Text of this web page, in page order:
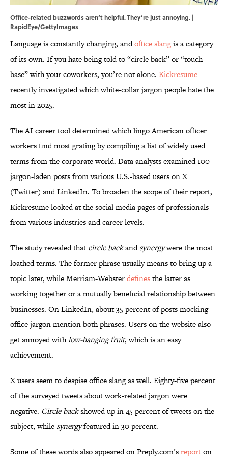
Office-related buzzwords aren‘t helpful. They‘re just annoying. |
RapidEye/GettyImages
Language is constantly changing, andoffice slangis a category
of its own. If you hate being told to “circle back” or “touch
base” with your coworkers, you’re not alone. Kickresume
recently investigated which white-collar jargon people hate the
most in 2025.
The AI career tool determined which lingo American officer
workers find most grating by compiling a list of widely used
terms from the corporate world. Data analysts examined 100
jargon-laden posts from various U.S.-based users on X
(Twitter) and LinkedIn. To broaden the scope of their report,
Kickresume looked at the social media pages of professionals
from various industries and career levels.
The study revealed that circle backandsynergywere the most
loathed terms. The former phrase usually means to bring up a
topic later, while Merriam-Websterdefinesthe latter as
working together or a mutually beneficial relationship between
businesses. On LinkedIn, about 35 percent of posts mocking
office jargon mention both phrases. Users on the website also
get annoyed withlow-hanging fruit, which is an easy
achievement.
X users seem to despise office slang as well. Eighty-five percent
of the surveyed tweets about work-related jargon were
negative. Circle backshowed up in 45 percent of tweets on the
subject, while synergyfeatured in 30 percent.
Some of these words also appeared on Preply.com’sreporton